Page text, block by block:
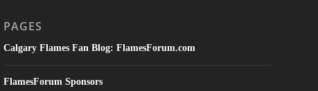
PAGES
Calgary Flames Fan Blog: FlamesForum.com
FlamesForum Sponsors